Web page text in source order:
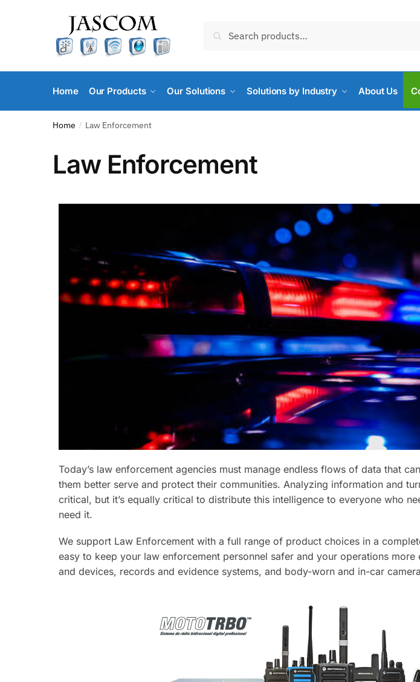
Home Our Products Our Solutions Solutions by Industry About Us
Home / Law Enforcement
Law Enforcement
Today’s law enforcement agencies must manage endless flows of data that
them better serve and protect their communities. Analyzing information and
critical, but it’s equally critical to distribute this intelligence to everyone who
need it.
We support Law Enforcement with a full range of product choices in a
easy to keep your law enforcement personnel safer and your operations
and devices, records and evidence systems, and body-worn and in-car